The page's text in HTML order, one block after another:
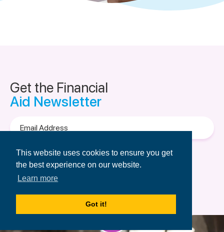
This website uses cookies to ensure you get
the best experience on our website.
Learn more
Got it!
Get the Financial
Aid Newsletter
Address
Terms of Use &